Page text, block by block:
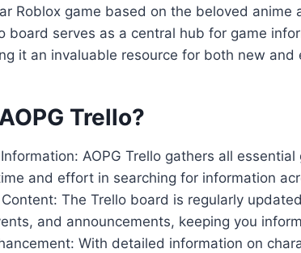
Roblox game based on the beloved anime
board serves as a central hub for game
it an invaluable resource for both new and
Trello?
AOPG Trello gathers all
and effort in searching for information
The Trello board is regularly
and announcements, keeping you
With detailed information on